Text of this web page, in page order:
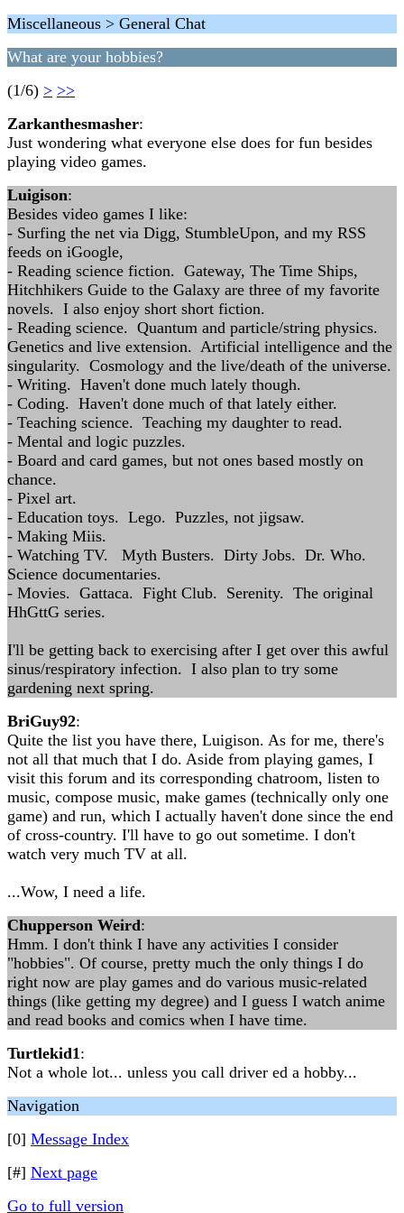
Miscellaneous > General Chat
What are your hobbies?
(1/6) > >>
Zarkanthesmasher:
Just wondering what everyone else does for fun besides
playing video games.
Luigison:
Besides video games I like:
- Surfing the net via Digg, StumbleUpon, and my RSS
feeds on iGoogle,
- Reading science fiction. Gateway, The Time Ships,
Hitchhikers Guide to the Galaxy are three of my favorite
novels. I also enjoy short short fiction.
- Reading science. Quantum and particle/string physics.
Genetics and live extension. Artificial intelligence and the
singularity. Cosmology and the live/death of the universe.
- Writing. Haven't done much lately though.
- Coding. Haven't done much of that lately either.
- Teaching science. Teaching my daughter to read.
- Mental and logic puzzles.
- Board and card games, but not ones based mostly on
chance.
- Pixel art.
- Education toys. Lego. Puzzles, not jigsaw.
- Making Miis.
- Watching TV. Myth Busters. Dirty Jobs. Dr. Who.
Science documentaries.
- Movies. Gattaca. Fight Club. Serenity. The original
HhGttG series.
I'll be getting back to exercising after I get over this awful
sinus/respiratory infection. I also plan to try some
gardening next spring.
BriGuy92:
Quite the list you have there, Luigison. As for me, there's
not all that much that I do. Aside from playing games, I
visit this forum and its corresponding chatroom, listen to
music, compose music, make games (technically only one
game) and run, which I actually haven't done since the end
of cross-country. I'll have to go out sometime. I don't
watch very much TV at all.
...Wow, I need a life.
Chupperson Weird:
Hmm. I don't think I have any activities I consider
"hobbies". Of course, pretty much the only things I do
right now are play games and do various music-related
things (like getting my degree) and I guess I watch anime
and read books and comics when I have time.
Turtlekid1:
Not a whole lot... unless you call driver ed a hobby...
Navigation
[0] Message Index
[#] Next page
Go to full version